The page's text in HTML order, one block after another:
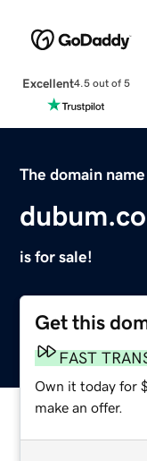
Excellent4.5 out of 5
The domain name
is for sale!
Get this
FAST
Own it today for
make an offer.